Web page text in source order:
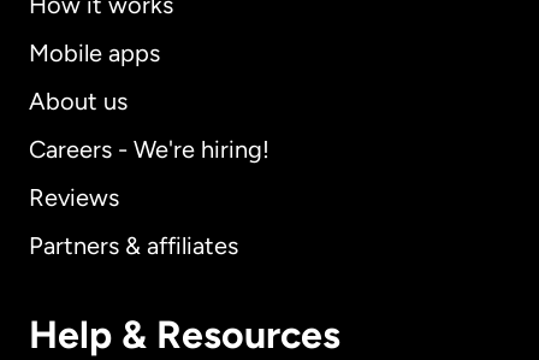
Mobile apps
About us
Careers - We're hiring!
Reviews
Partners & affiliates
Help & Resources